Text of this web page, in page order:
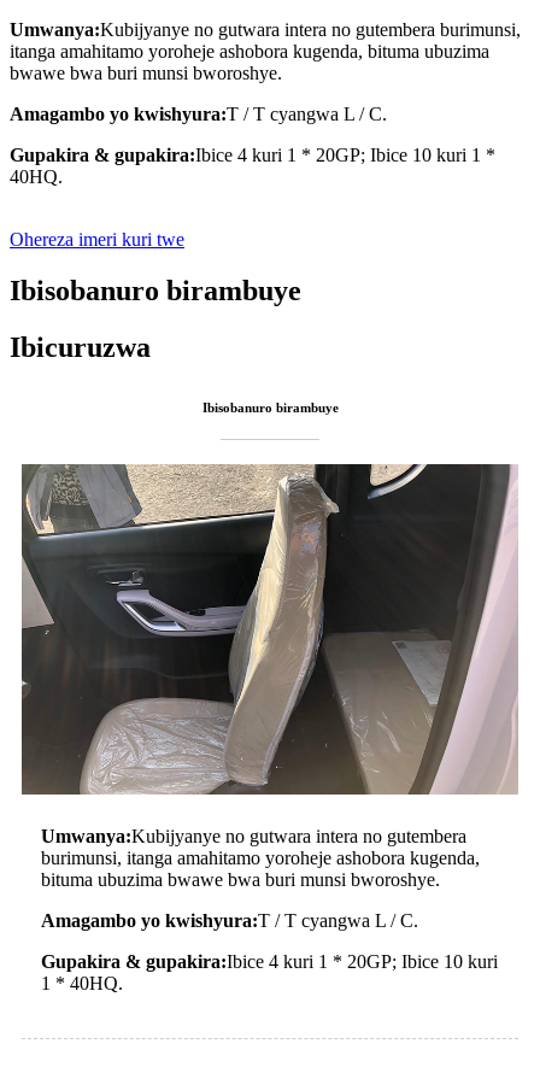
Umwanya:Kubijyanye no gutwara intera no gutembera burimunsi,
itanga amahitamo yoroheje ashobora kugenda, bituma ubuzima
bwawe bwa buri munsi bworoshye.
Amagambo yo kwishyura:T / T cyangwa L / C.
Gupakira & gupakira:Ibice 4 kuri 1 * 20GP; Ibice 10 kuri 1 *
40HQ.
Ohereza imeri kuri twe
Ibisobanuro birambuye
Ibicuruzwa
Ibisobanuro birambuye
Umwanya:Kubijyanye no gutwara intera no gutembera
burimunsi, itanga amahitamo yoroheje ashobora kugenda,
bituma ubuzima bwawe bwa buri munsi bworoshye.
Amagambo yo kwishyura:T / T cyangwa L / C.
Gupakira & gupakira:Ibice 4 kuri 1 * 20GP; Ibice 10 kuri
1 * 40HQ.